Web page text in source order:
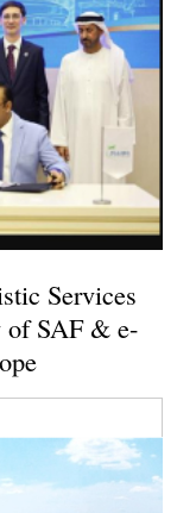
Services
of SAF & e-